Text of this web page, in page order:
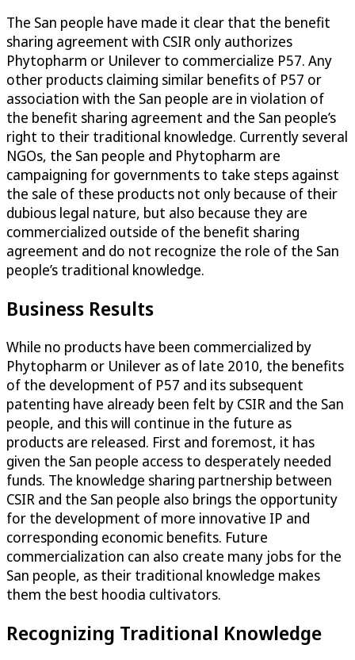
The San people have made it clear that the benefit
sharing agreement with CSIR only authorizes
Phytopharm or Unilever to commercialize P57. Any
other products claiming similar benefits of P57 or
association with the San people are in violation of
the benefit sharing agreement and the San people’s
right to their traditional knowledge. Currently several
NGOs, the San people and Phytopharm are
campaigning for governments to take steps against
the sale of these products not only because of their
dubious legal nature, but also because they are
commercialized outside of the benefit sharing
agreement and do not recognize the role of the San
people’s traditional knowledge.
Business Results
While no products have been commercialized by
Phytopharm or Unilever as of late 2010, the benefits
of the development of P57 and its subsequent
patenting have already been felt by CSIR and the San
people, and this will continue in the future as
products are released. First and foremost, it has
given the San people access to desperately needed
funds. The knowledge sharing partnership between
CSIR and the San people also brings the opportunity
for the development of more innovative IP and
corresponding economic benefits. Future
commercialization can also create many jobs for the
San people, as their traditional knowledge makes
them the best hoodia cultivators.
Recognizing Traditional Knowledge